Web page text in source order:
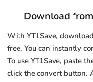
Download
With YT1Save,
free. You can instantly
To use YT1Save, paste
click the convert button.